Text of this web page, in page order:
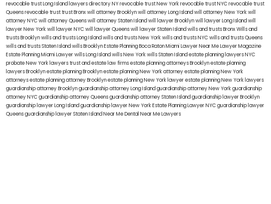
revocable trust Long Islandlawyers directory NYrevocable trust New Yorkrevocable trust NYCrevocable trust
Queensrevocable trusttrust Bronxwill attorney Brooklynwill attorney Long Islandwill attorney New Yorkwill
attorney NYCwill attorney Queenswill attorney Staten Islandwill lawyer Brooklynwill lawyer Long Islandwill
lawyer New Yorkwill lawyer NYCwill lawyer Queenswill lawyer Staten Islandwills and trusts BronxWills and
trusts Brooklynwills and trusts Long Islandwills and trusts New Yorkwills and trusts NYCwills and trusts Queens
wills and trusts Staten Islandwills BrooklynEstate Planning Boca RatonMiami Lawyer Near MeLawyer Magazine
Estate Planning Miami Lawyerwills Long Islandwills New Yorkwills Staten Islandestate planning lawyers NYC
probate New York lawyerstrust and estate law firmsestate planning attorneys Brooklynestate planning
lawyers Brooklynestate planning Brooklynestate planning New York attorneyestate planning New York
attorneysestate planning attorney Brooklynestate planning New York lawyerestate planning New York lawyers
guardianship attorney Brooklynguardianship attorney Long Islandguardianship attorney New Yorkguardianship
attorney NYCguardianship attorney Queensguardianship attorney Staten Islandguardianship lawyer Brooklyn
guardianship lawyer Long Islandguardianship lawyer New YorkEstate Planning Lawyer NYCguardianship lawyer
Queensguardianship lawyer Staten IslandNear Me Dental Near Me Lawyers